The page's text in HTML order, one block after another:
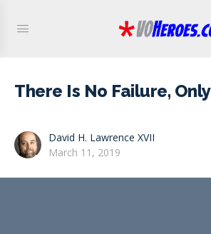
There Is No Failure,
David H. Lawrence XVII
March 11, 2019